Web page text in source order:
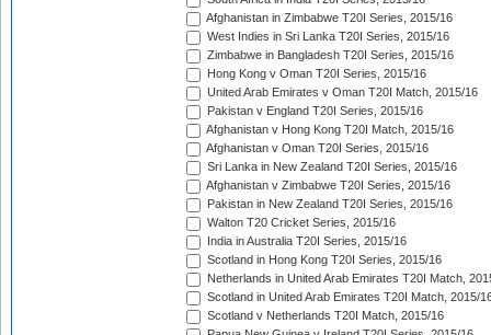
Afghanistan in Zimbabwe T20I Series, 2015/16
West Indies in Sri Lanka T20I Series, 2015/16
Zimbabwe in Bangladesh T20I Series, 2015/16
Hong Kong v Oman T20I Series, 2015/16
United Arab Emirates v Oman T20I Match, 2015/16
Pakistan v England T20I Series, 2015/16
Afghanistan v Hong Kong T20I Match, 2015/16
Afghanistan v Oman T20I Series, 2015/16
Sri Lanka in New Zealand T20I Series, 2015/16
Afghanistan v Zimbabwe T20I Series, 2015/16
Pakistan in New Zealand T20I Series, 2015/16
Walton T20 Cricket Series, 2015/16
India in Australia T20I Series, 2015/16
Scotland in Hong Kong T20I Series, 2015/16
Netherlands in United Arab Emirates T20I Match,
Scotland in United Arab Emirates T20I Match, 2015/
Scotland v Netherlands T20I Match, 2015/16